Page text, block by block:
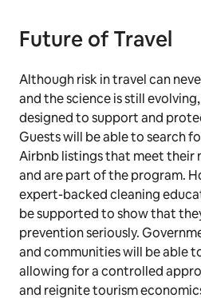
Future of Travel
Although risk in travel can
and the science is still
designed to support and
Guests will be able to search
Airbnb listings that meet their
and are part of the program.
expert-backed cleaning
be supported to show that
prevention seriously.
and communities will be able
allowing for a controlled
and reignite tourism